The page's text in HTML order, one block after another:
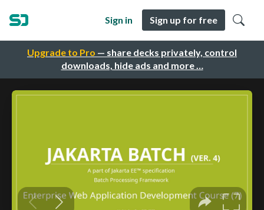
Upgrade to Pro — share decks privately, control
downloads, hide ads and more …
Sign in Sign up for free